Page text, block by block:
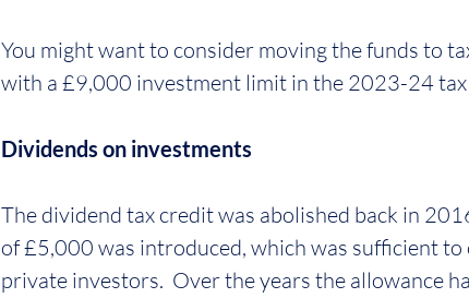
You might want to consider moving the funds to
with a £9,000 investment limit in the 2023-24 tax
Dividends on investments
The dividend tax credit was abolished back in
of £5,000 was introduced, which was sufficient
private investors.  Over the years the allowance